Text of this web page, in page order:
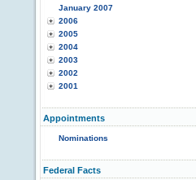
January 2007
2006
2005
2004
2003
2002
2001
Appointments
Nominations
Federal Facts